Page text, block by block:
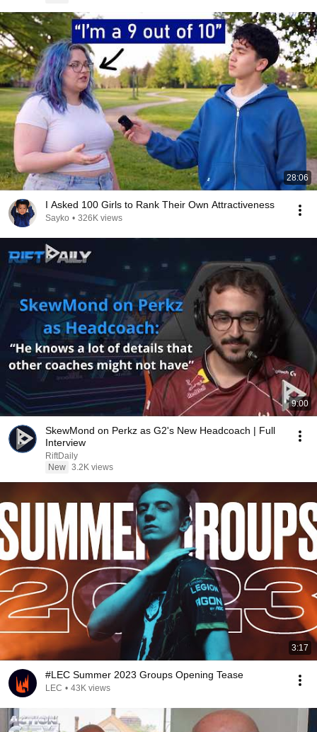
28:06
I Asked 100 Girls to Rank Their Own Attractiveness
Sayko • 326K views
9:00
SkewMond on Perkz as G2's New Headcoach | Full
Interview
RiftDaily
New 3.2K views
3:17
#LEC Summer 2023 Groups Opening Tease
LEC • 43K views